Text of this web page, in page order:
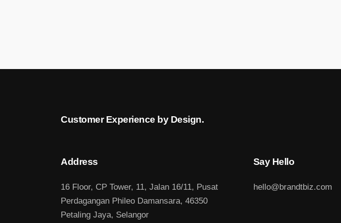
Customer Experience by Design.
Address
16 Floor, CP Tower, 11, Jalan 16/11, Pusat
Perdagangan Phileo Damansara, 46350
Petaling Jaya, Selangor
Say Hello
hello@brandtbiz.com